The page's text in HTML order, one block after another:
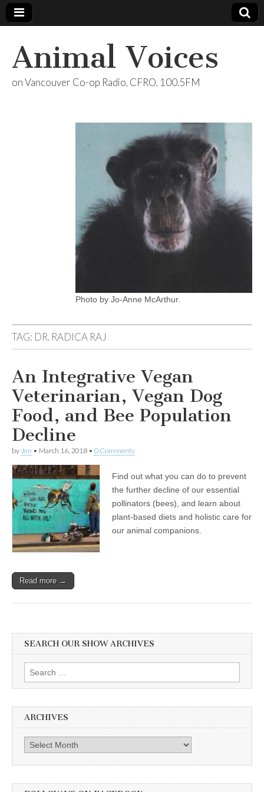
Animal Voices
on Vancouver Co-op Radio, CFRO, 100.5FM
Photo by Jo-Anne McArthur.
TAG: DR. RADICA RAJ
An Integrative Vegan
Veterinarian, Vegan Dog
Food, and Bee Population
Decline
by Jen • March 16, 2018 • 0 Comments
Find out what you can do to prevent
the further decline of our essential
pollinators (bees), and learn about
plant-based diets and holistic care for
our animal companions.
Read more →
SEARCH OUR SHOW ARCHIVES
Search
for:
ARCHIVES
Archives